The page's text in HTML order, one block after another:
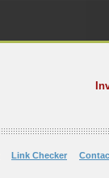
Link Checker